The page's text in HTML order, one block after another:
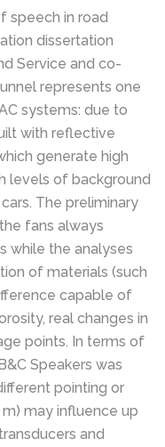
speech in road
dissertation
Service and co-
represents one
systems: due to
with reflective
generate high
levels of background
The preliminary
fans always
while the analyses
of materials (such
capable of
real changes in
points. In terms of
Speakers was
pointing or
may influence up
and